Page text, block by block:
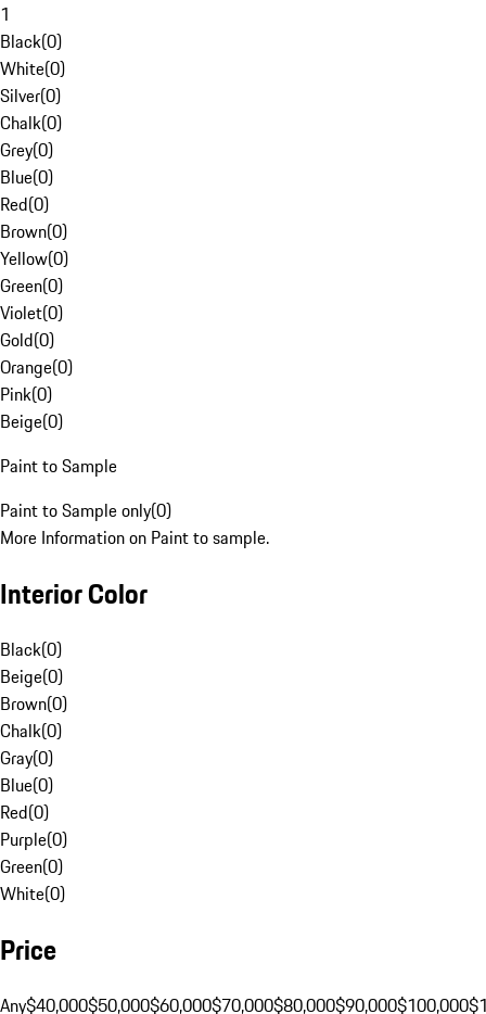
1
Black(0)
White(0)
Silver(0)
Chalk(0)
Grey(0)
Blue(0)
Red(0)
Brown(0)
Yellow(0)
Green(0)
Violet(0)
Gold(0)
Orange(0)
Pink(0)
Beige(0)
Paint to Sample
Paint to Sample only(0)
More Information on Paint to sample.
Interior Color
Black(0)
Beige(0)
Brown(0)
Chalk(0)
Gray(0)
Blue(0)
Red(0)
Purple(0)
Green(0)
White(0)
Price
Any$40,000$50,000$60,000$70,000$80,000$90,000$100,000